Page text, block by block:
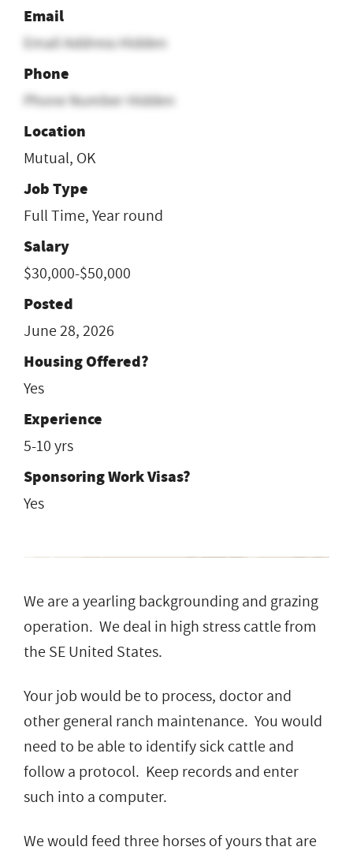
Email
Email Address Hidden
Phone
Phone Number Hidden
Location
Mutual, OK
Job Type
Full Time, Year round
Salary
$30,000-$50,000
Posted
June 28, 2026
Housing Offered?
Yes
Experience
5-10 yrs
Sponsoring Work Visas?
Yes
We are a yearling backgrounding and grazing
operation. We deal in high stress cattle from
the SE United States.
Your job would be to process, doctor and
other general ranch maintenance. You would
need to be able to identify sick cattle and
follow a protocol. Keep records and enter
such into a computer.
We would feed three horses of yours that are